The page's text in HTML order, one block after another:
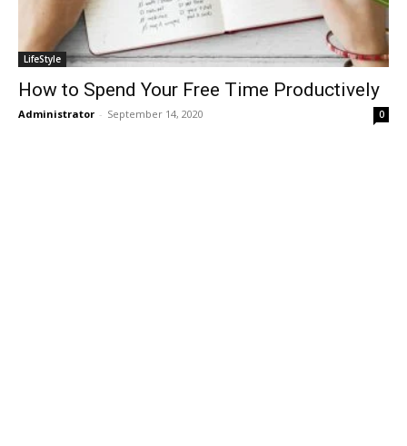
LifeStyle
How to Spend Your Free Time Productively
Administrator - September 14, 2020 0